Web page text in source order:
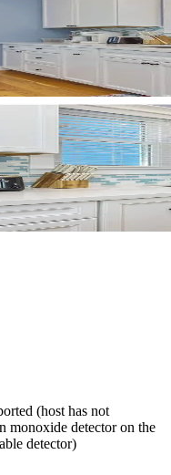
(host has not
monoxide detector on the
detector)